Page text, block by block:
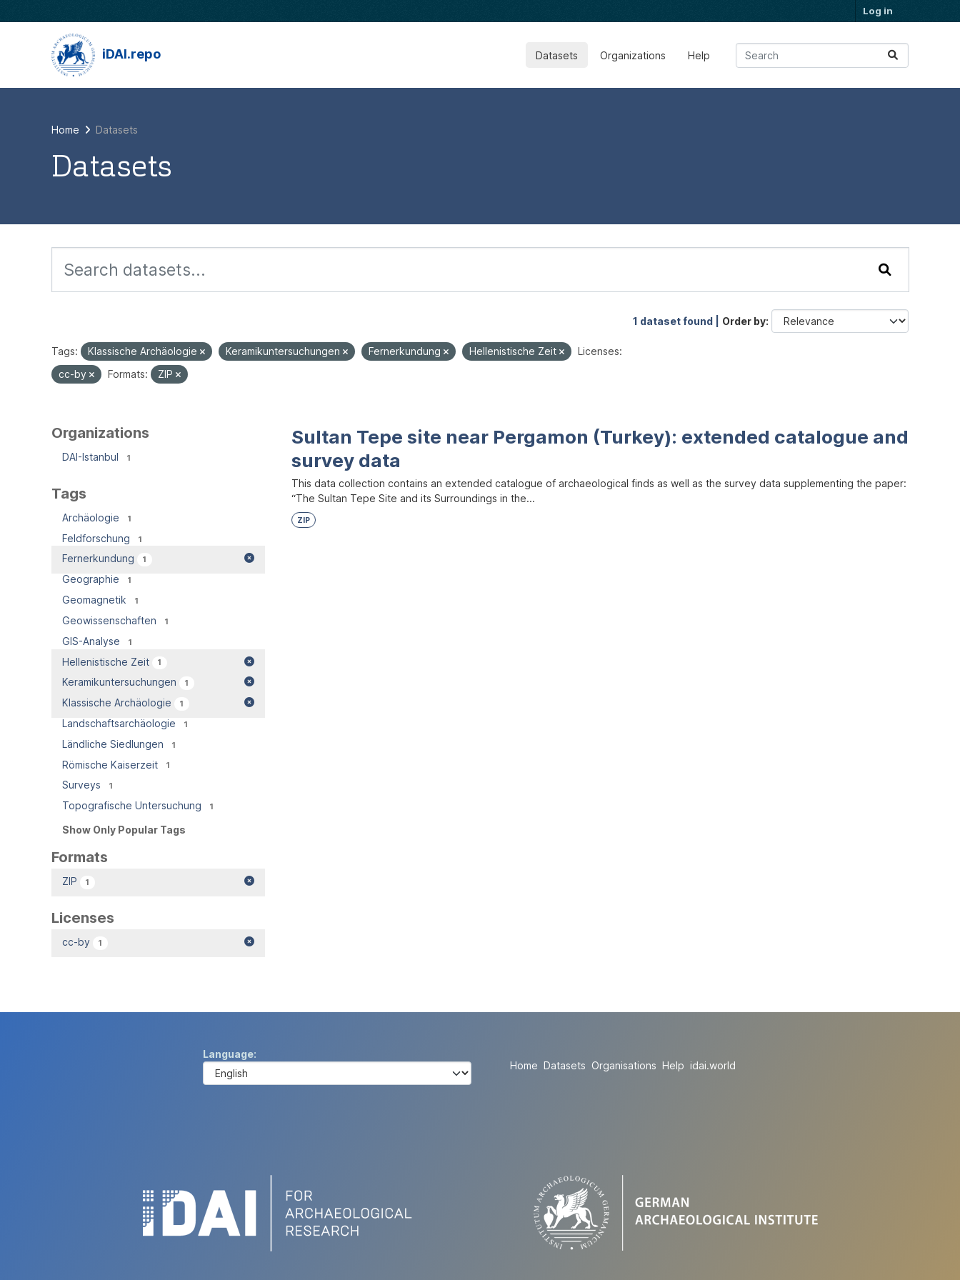
Log in
iDAI.repo Datasets Organizations Help
Home Datasets
Datasets
1 dataset found | Order by
Tags: Klassische Archäologie Keramikuntersuchungen Fernerkundung Hellenistische Zeit
Licenses:
cc-by
Formats: ZIP
Organizations
DAI-Istanbul 1
Tags
Archäologie 1
Feldforschung 1
Fernerkundung 1
Geographie 1
Geomagnetik 1
Geowissenschaften 1
GIS-Analyse 1
Hellenistische Zeit 1
Keramikuntersuchungen 1
Klassische Archäologie 1
Landschaftsarchäologie 1
Ländliche Siedlungen 1
Römische Kaiserzeit 1
Surveys 1
Topografische Untersuchung 1
Show Only Popular Tags
Formats
ZIP 1
Licenses
cc-by 1
Sultan Tepe site near Pergamon (Turkey): extended catalogue and
survey data
This data collection contains an extended catalogue of archaeological finds as well as the survey data supplementing the paper:
“The Sultan Tepe Site and its Surroundings in the...
ZIP
Language
Home Datasets Organisations Help idai.world